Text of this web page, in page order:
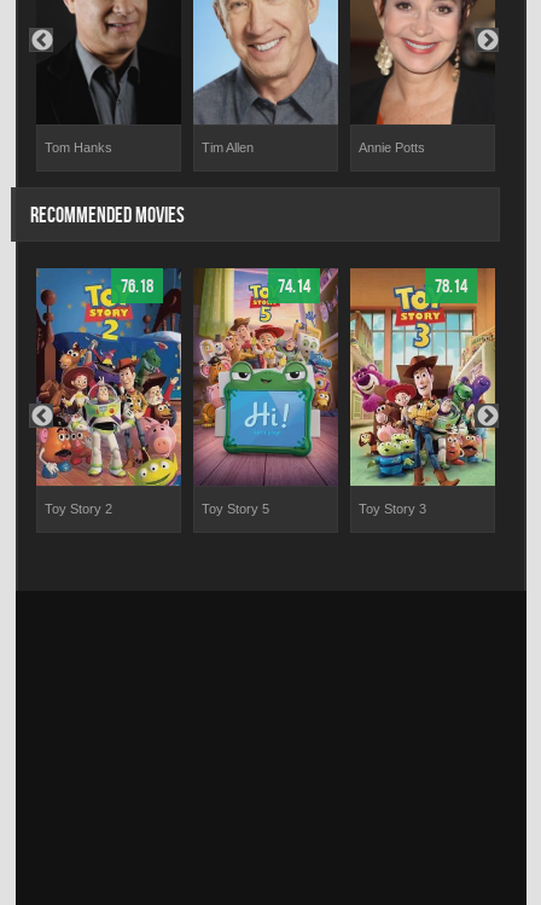
Tom Hanks Tim Allen Annie Potts
RECOMMENDED MOVIES
76.18
Toy Story 2
74.14
Toy Story 5
78.14
Toy Story 3